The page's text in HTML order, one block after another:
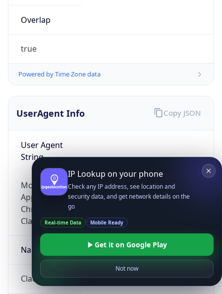
Overlap
true
Powered by Time Zone data
UserAgent Info
User Agent
String
Mozilla/5.0 (Linux; Android 14; Pixel 8)
AppleWebKit/537.36 (KHTML, like Gecko)
Chrome/131.0.0.0 Mobile Safari/537.36;
ClaudeBot/1.0; +claudebot@anthropic.com)
Name
ClaudeBot
Copy JSON
IP Lookup on your phone
Check any IP address, see location and
security data, and get network details on the
go
Real-time Data Mobile Ready
Get it on Google Play
Not now